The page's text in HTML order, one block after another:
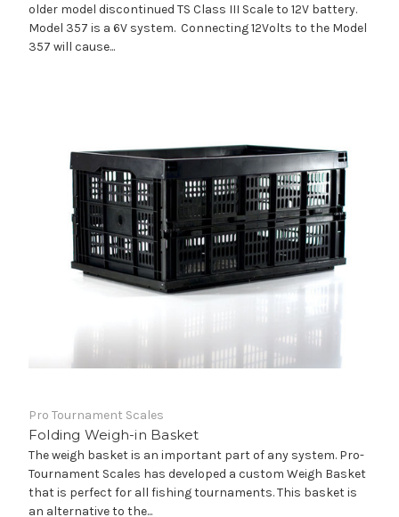
older model discontinued TS Class III Scale to 12V battery.
Model 357 is a 6V system. Connecting 12Volts to the Model
357 will cause...
Pro Tournament Scales
Folding Weigh-in Basket
The weigh basket is an important part of any system. Pro-
Tournament Scales has developed a custom Weigh Basket
that is perfect for all fishing tournaments. This basket is
an alternative to the...